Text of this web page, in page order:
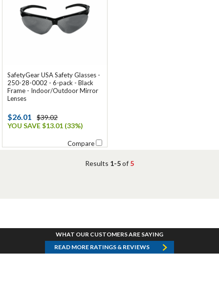
SafetyGear USA Safety Glasses -
250-28-0002 - 6-pack - Black
Frame - Indoor/Outdoor Mirror
Lenses
$26.01
$39.02
YOU SAVE $13.01 (33%)
Compare
Results 1-5of 5
WHAT OUR CUSTOMERS ARE SAYING
READ MORE RATINGS & REVIEWS